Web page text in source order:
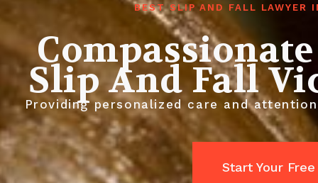
BEST SLIP AND FALL LAWYER
Slip And Fall
Providing personalized care and
Start Your